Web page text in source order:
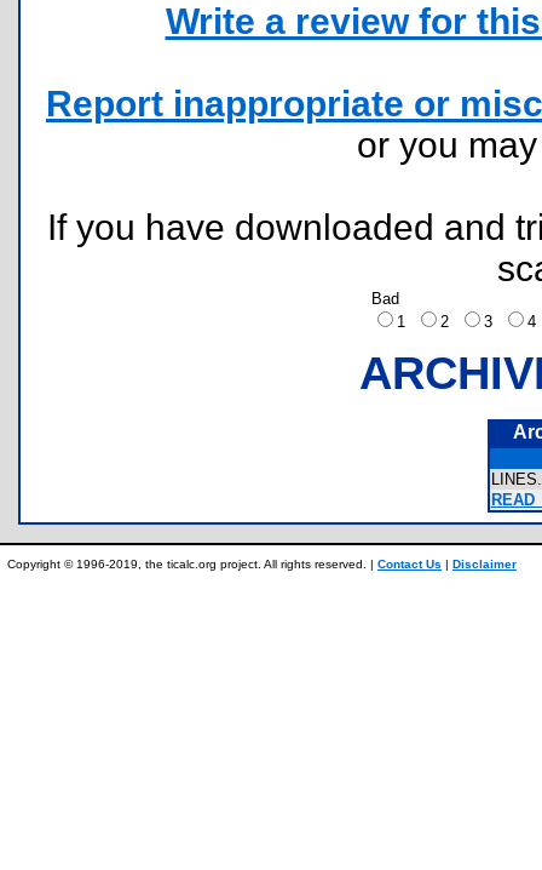
Write a review for
Report inappropriate or
or you
If you have downloaded and
Bad
1
2 3
Copyright © 1996-2019, the ticalc.org project. All rights reserved. | Contact Us | Disclaimer